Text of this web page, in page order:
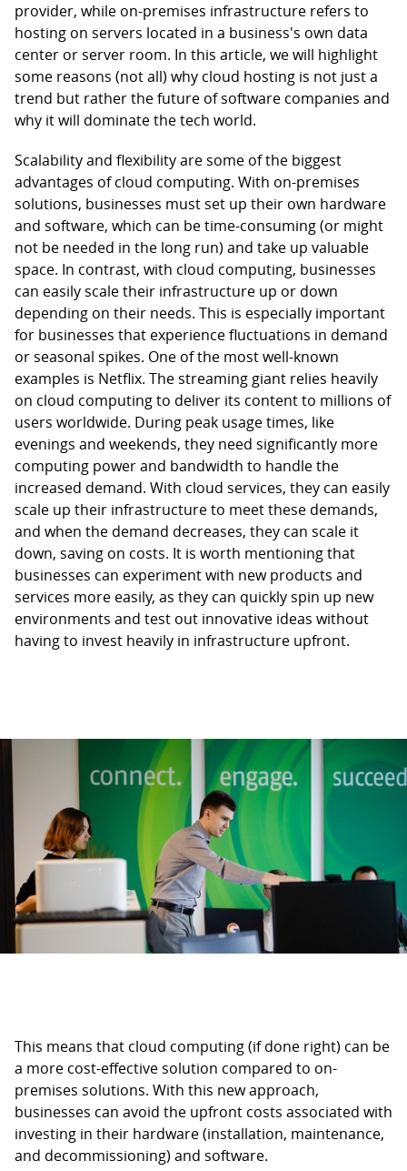
provider, while on-premises infrastructure refers to
hosting on servers located in a business's own data
center or server room. In this article, we will highlight
some reasons (not all) why cloud hosting is not just a
trend but rather the future of software companies and
why it will dominate the tech world.
Scalability and flexibility are some of the biggest
advantages of cloud computing. With on-premises
solutions, businesses must set up their own hardware
and software, which can be time-consuming (or might
not be needed in the long run) and take up valuable
space. In contrast, with cloud computing, businesses
can easily scale their infrastructure up or down
depending on their needs. This is especially important
for businesses that experience fluctuations in demand
or seasonal spikes. One of the most well-known
examples is Netflix. The streaming giant relies heavily
on cloud computing to deliver its content to millions of
users worldwide. During peak usage times, like
evenings and weekends, they need significantly more
computing power and bandwidth to handle the
increased demand. With cloud services, they can easily
scale up their infrastructure to meet these demands,
and when the demand decreases, they can scale it
down, saving on costs. It is worth mentioning that
businesses can experiment with new products and
services more easily, as they can quickly spin up new
environments and test out innovative ideas without
having to invest heavily in infrastructure upfront.
This means that cloud computing (if done right) can be
a more cost-effective solution compared to on-
premises solutions. With this new approach,
businesses can avoid the upfront costs associated with
investing in their hardware (installation, maintenance,
and decommissioning) and software.